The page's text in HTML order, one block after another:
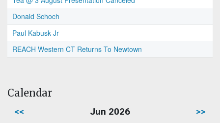
Donald Schoch
Paul Kabusk Jr
REACH Western CT Returns To Newtown
Calendar
<< Jun 2026 >>